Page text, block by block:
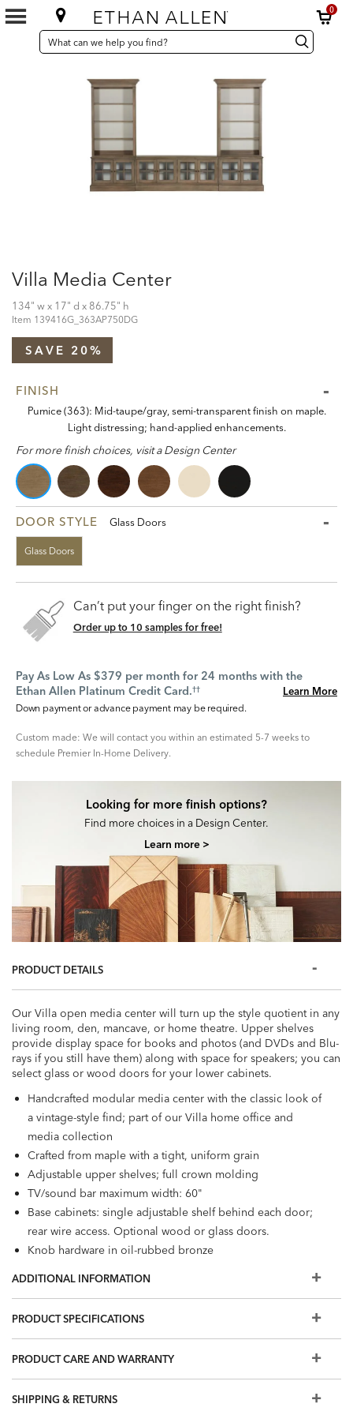
0
SEARCH
CATALOG
Search
Catalog Search
Villa Media Center
134" w x 17" d x 86.75" h
Item 139416G_363AP750DG
SAVE 20%
FINISH
Pumice (363): Mid-taupe/gray, semi-transparent finish on maple.
Light distressing; hand-applied enhancements.
For more finish choices, visit a Design Center
DOOR STYLE Glass Doors
Glass Doors
Can’t put your finger on the right finish?
Order up to 10 samples for free!
Pay As Low As $379 per month for 24 months with the
Ethan Allen Platinum Credit Card.†† Learn More
Down payment or advance payment may be required.
Custom made: We will contact you within an estimated 5-7 weeks to
schedule Premier In-Home Delivery.
Looking for more finish options?
Find more choices in a Design Center.
Learn more >
PRODUCT DETAILS
Our Villa open media center will turn up the style quotient in any
living room, den, mancave, or home theatre. Upper shelves
provide display space for books and photos (and DVDs and Blu-
rays if you still have them) along with space for speakers; you can
select glass or wood doors for your lower cabinets.
Handcrafted modular media center with the classic look of
a vintage-style find; part of our Villa home office and
media collection
Crafted from maple with a tight, uniform grain
Adjustable upper shelves; full crown molding
TV/sound bar maximum width: 60"
Base cabinets: single adjustable shelf behind each door;
rear wire access. Optional wood or glass doors.
Knob hardware in oil-rubbed bronze
Furniture tip-over can cause serious injuries; please use the
installation instructions.​
ADDITIONAL INFORMATION
PRODUCT SPECIFICATIONS
PRODUCT CARE AND WARRANTY
SHIPPING & RETURNS